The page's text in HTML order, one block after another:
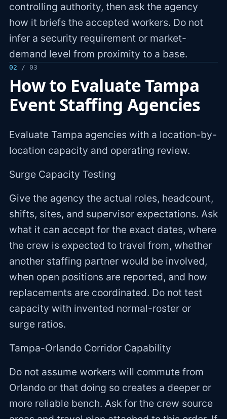
controlling authority, then ask the agency
how it briefs the accepted workers. Do not
infer a security requirement or market-
demand level from proximity to a base.
02 / 03
How to Evaluate Tampa
Event Staffing Agencies
Evaluate Tampa agencies with a location-by-
location capacity and operating review.
Surge Capacity Testing
Give the agency the actual roles, headcount,
shifts, sites, and supervisor expectations. Ask
what it can accept for the exact dates, where
the crew is expected to travel from, whether
another staffing partner would be involved,
when open positions are reported, and how
replacements are coordinated. Do not test
capacity with invented normal-roster or
surge ratios.
Tampa-Orlando Corridor Capability
Do not assume workers will commute from
Orlando or that doing so creates a deeper or
more reliable bench. Ask for the crew source